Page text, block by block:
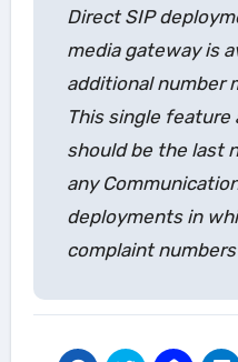
Direct SIP
media gateway is
additional number
This single feature
should be the last
any
deployments in
complaint